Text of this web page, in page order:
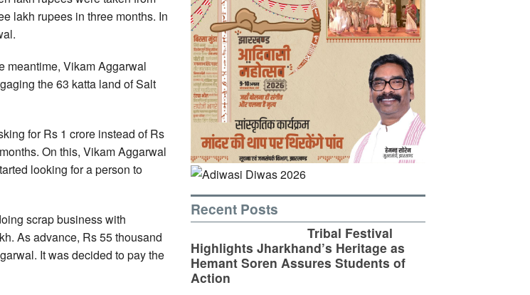
lakh rupees in three months. In
meantime, Vikam Aggarwal
the 63 katta land of Salt
for Rs 1 crore instead of Rs
On this, Vikam Aggarwal
looking for a person to
scrap business with
As advance, Rs 55 thousand
It was decided to pay the
Recent Posts
Tribal Festival
Highlights Jharkhand’s Heritage as
Hemant Soren Assures Students of
Action